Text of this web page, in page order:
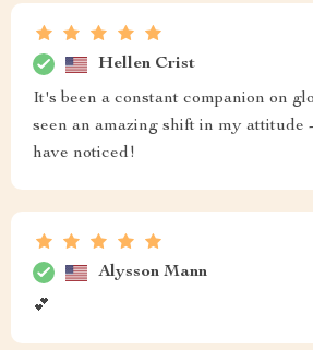
Hellen Crist
It's been a constant companion on
seen an amazing shift in my attitude
have noticed!
Alysson Mann
💕